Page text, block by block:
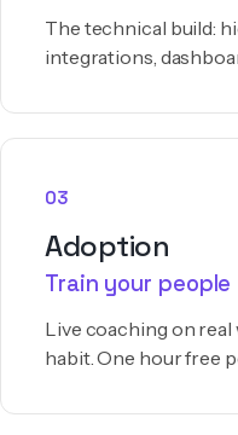
The technical build:
integrations,
03
Adoption
Train your people
Live coaching on
habit. One hour free